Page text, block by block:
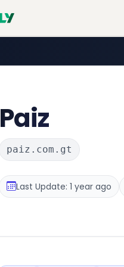
Paiz
paiz.com.gt
Last Update: 1 year ago